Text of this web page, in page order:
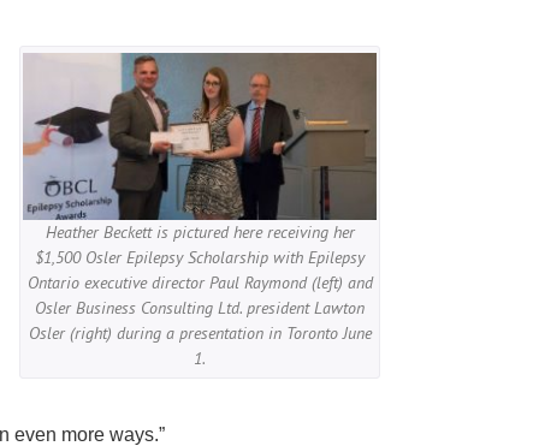
Heather Beckett is pictured here receiving her
$1,500 Osler Epilepsy Scholarship with Epilepsy
Ontario executive director Paul Raymond (left) and
Osler Business Consulting Ltd. president Lawton
Osler (right) during a presentation in Toronto June
1.
even more ways.”